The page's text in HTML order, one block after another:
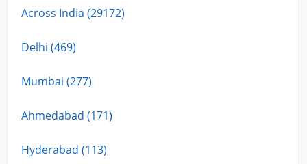
Across India (29172)
Delhi (469)
Mumbai (277)
Ahmedabad (171)
Hyderabad (113)